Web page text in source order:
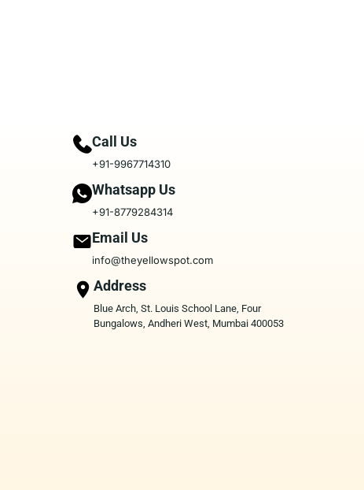
Call Us
+91-9967714310
Whatsapp Us
+91-8779284314
Email Us
info@theyellowspot.com
Address
Blue Arch, St. Louis School Lane, Four
Bungalows, Andheri West, Mumbai 400053